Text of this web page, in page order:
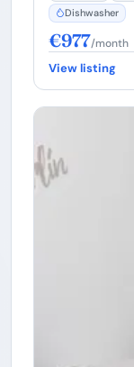
Dishwasher
€977/month
View listing